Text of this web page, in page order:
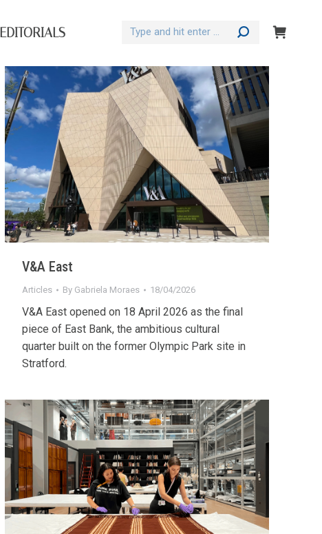
EDITORIALS Search:
V&A East
Articles By Gabriela Moraes 18/04/2026
V&A East opened on 18 April 2026 as the final
piece of East Bank, the ambitious cultural
quarter built on the former Olympic Park site in
Stratford.